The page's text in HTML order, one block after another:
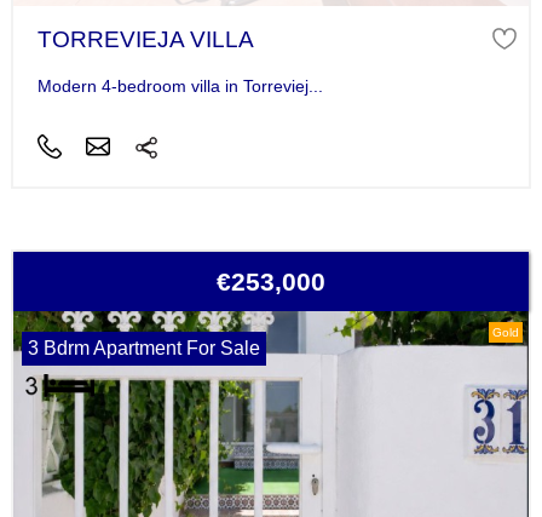
TORREVIEJA VILLA
Modern 4-bedroom villa in Torreviej...
€253,000
Gold
3 Bdrm Apartment For Sale